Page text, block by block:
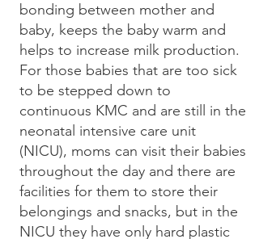
bonding between mother and
baby, keeps the baby warm and
helps to increase milk production.
For those babies that are too sick
to be stepped down to
continuous KMC and are still in the
neonatal intensive care unit
(NICU), moms can visit their babies
throughout the day and there are
facilities for them to store their
belongings and snacks, but in the
NICU they have only hard plastic